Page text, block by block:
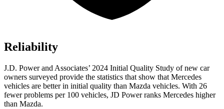
Reliability
J.D. Power and Associates’ 2024 Initial Quality Study of new car
owners surveyed provide the statistics that show that Mercedes
vehicles are better in initial quality than Mazda vehicles. With 26
fewer problems per 100 vehicles, JD Power ranks Mercedes higher
than Mazda.